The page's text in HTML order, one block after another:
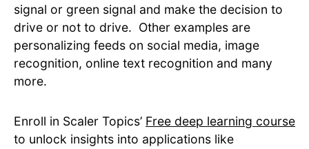
signal or green signal and make the decision to
drive or not to drive. Other examples are
personalizing feeds on social media, image
recognition, online text recognition and many
more.
Enroll in Scaler Topics’ Free deep learning course
to unlock insights into applications like